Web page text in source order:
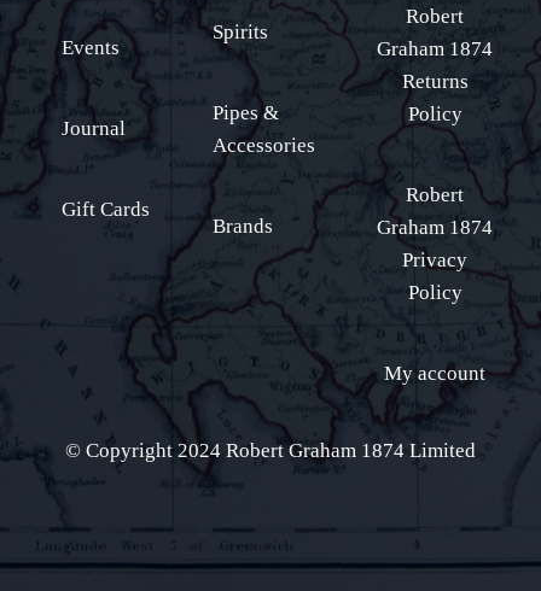
Events
Journal
Gift Cards
Spirits
Pipes &
Accessories
Brands
Robert
Graham 1874
Returns
Policy
Robert
Graham 1874
Privacy
Policy
My account
© Copyright 2024 Robert Graham 1874 Limited